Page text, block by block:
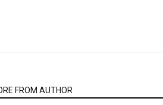
FROM AUTHOR